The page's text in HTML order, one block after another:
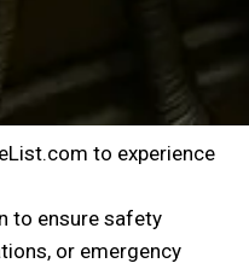
to experience
to ensure safety
or emergency